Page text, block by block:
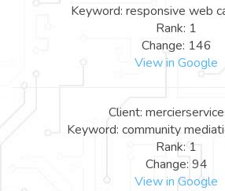
Keyword: responsive web
Rank: 1
Change: 146
View in Google
Client:
Keyword: community
Rank: 1
Change: 94
View in Google